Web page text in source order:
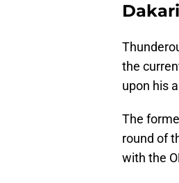
the
upon his
The
round of
with the